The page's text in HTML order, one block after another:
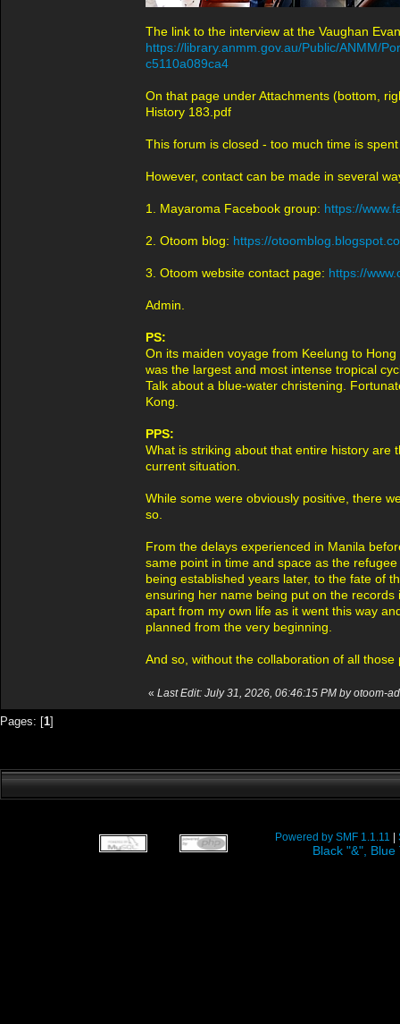
The link to the interview at the Vaughan
https://library.anmm.gov.au/Public/ANMM/
c5110a089ca4
On that page under Attachments (bottom,
History 183.pdf
This forum is closed - too much time is
However, contact can be made in several
1. Mayaroma Facebook group: https://
2. Otoom blog: https://
3. Otoom website contact page: https://
Admin.
PS:
On its maiden voyage from Keelung to
was the largest and most intense tropical
Talk about a blue-water christening.
Kong.
PPS:
What is striking about that entire history are
current situation.
While some were obviously positive, there
so.
From the delays experienced in Manila
same point in time and space as the
being established years later, to the fate of
ensuring her name being put on the
apart from my own life as it went this way
planned from the very beginning.
And so, without the collaboration of all
« Last Edit: July 31, 2026, 06:46:15 PM by otoom-
Pages: [ 1
Powered by SMF 1.1.11
Black "&",